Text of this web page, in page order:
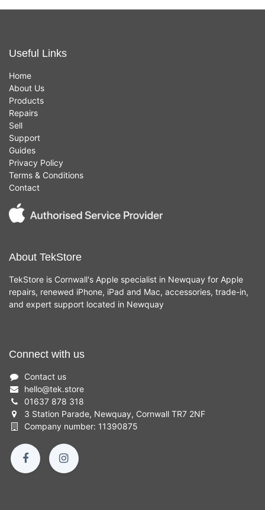
Useful Links
Home
About Us
Products
Repairs
Sell
Support
Guides
Privacy Policy
Terms & Conditions
Contact
About TekStore
TekStore is Cornwall's Apple specialist in Newquay for Apple
repairs, renewed iPhone, iPad and Mac, accessories, trade-in,
and expert support located in Newquay
Connect with us
Contact us
hello@tek.store
01637 878 318
3 Station Parade, Newquay, Cornwall TR7 2NF
Company number: 11390875